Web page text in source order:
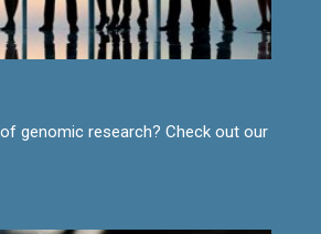
genomic research? Check out our